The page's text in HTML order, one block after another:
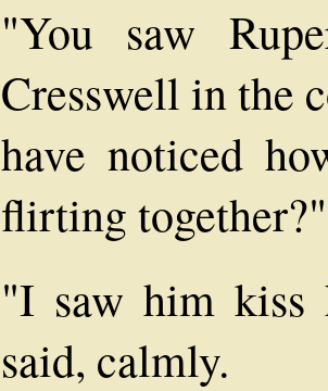
"You saw
Cresswell in the
have noticed
flirting together?"
"I saw him kiss
said, calmly.